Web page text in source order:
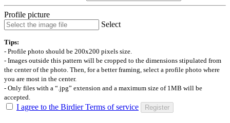
Profile picture
Select
Tips:
- Profile photo should be 200x200 pixels size.
- Images outside this pattern will be cropped to the dimensions stipulated from
the center of the photo. Then, for a better framing, select a profile photo where
you are most in the center.
- Only files with a “.jpg” extension and a maximum size of 1MB will be
accepted.
I agree to the Birdier Terms of service Register